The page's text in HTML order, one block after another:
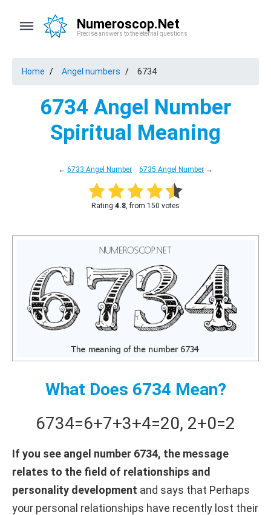
Numeroscop.Net
Precise answers to the eternal questions
Home Angel numbers 6734
6734 Angel Number
Spiritual Meaning
← 6733 Angel Number 6735 Angel Number →
Rating:4.8, from 150 votes
What Does 6734 Mean?
6734=6+7+3+4=20, 2+0=2
If you see angel number 6734, the message
relates to the field of relationships and
personality development and says that Perhaps
your personal relationships have recently lost their